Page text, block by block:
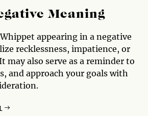
Meaning
appearing in a negative
recklessness, impatience, or
may also serve as a reminder to
and approach your goals with